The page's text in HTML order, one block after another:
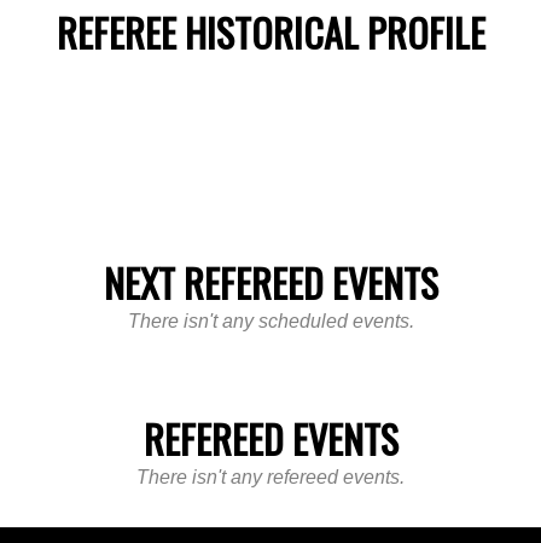
REFEREE HISTORICAL PROFILE
NEXT REFEREED EVENTS
There isn't any scheduled events.
REFEREED EVENTS
There isn't any refereed events.